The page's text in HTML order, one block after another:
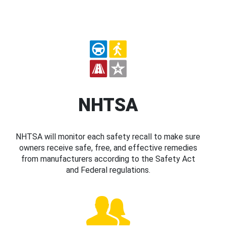
NHTSA
NHTSA will monitor each safety recall to make sure
owners receive safe, free, and effective remedies
from manufacturers according to the Safety Act
and Federal regulations.